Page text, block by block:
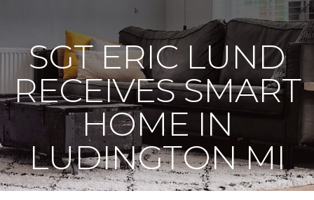
SGT ERIC LUND
RECEIVES SMART
HOME IN
LUDINGTON MI